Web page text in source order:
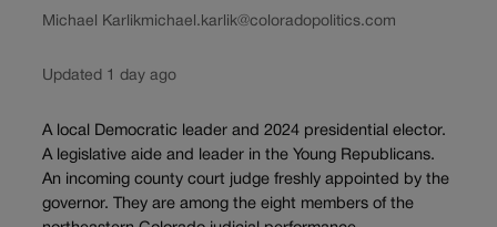
Michael Karlikmichael.karlik@coloradopolitics.com
Updated 1 day ago
A local Democratic leader and 2024 presidential elector.
A legislative aide and leader in the Young Republicans.
An incoming county court judge freshly appointed by the
governor. They are among the eight members of the